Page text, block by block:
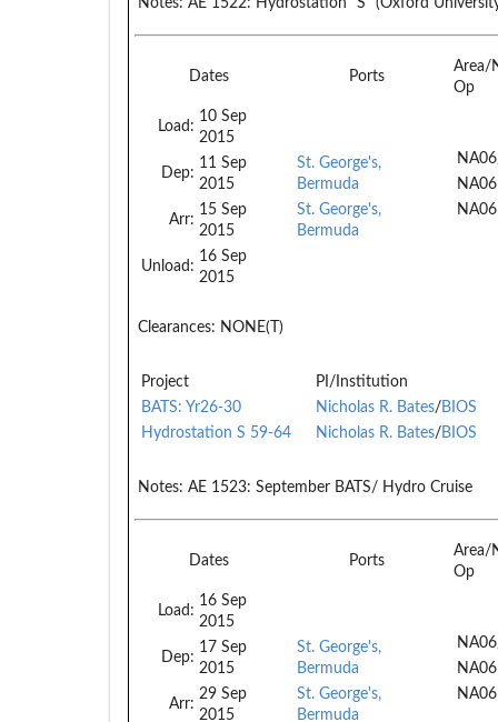
Dates Ports
Area/
Op
Load:
10 Sep
2015
Dep:
11 Sep
2015
Arr:
15 Sep
2015
Unload:
16 Sep
2015
St. George's,
Bermuda
St. George's,
Bermuda
NA06
NA06
Clearances: NONE(T)
Project
PI/Institution
BATS: Yr26-30
Nicholas R. Bates/BIOS
Hydrostation S 59-64
Nicholas R. Bates/BIOS
Notes: AE 1523: September BATS/ Hydro Cruise
Dates Ports
Area/
Op
Load:
16 Sep
2015
Dep:
17 Sep
2015
Arr:
29 Sep
2015
St. George's,
Bermuda
St. George's,
Bermuda
NA06
NA06